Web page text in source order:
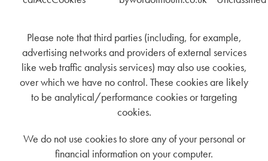
Please note that third parties (including, for example,
advertising networks and providers of external services
like web traffic analysis services) may also use cookies,
over which we have no control. These cookies are likely
to be analytical/performance cookies or targeting
cookies.
We do not use cookies to store any of your personal or
financial information on your computer.